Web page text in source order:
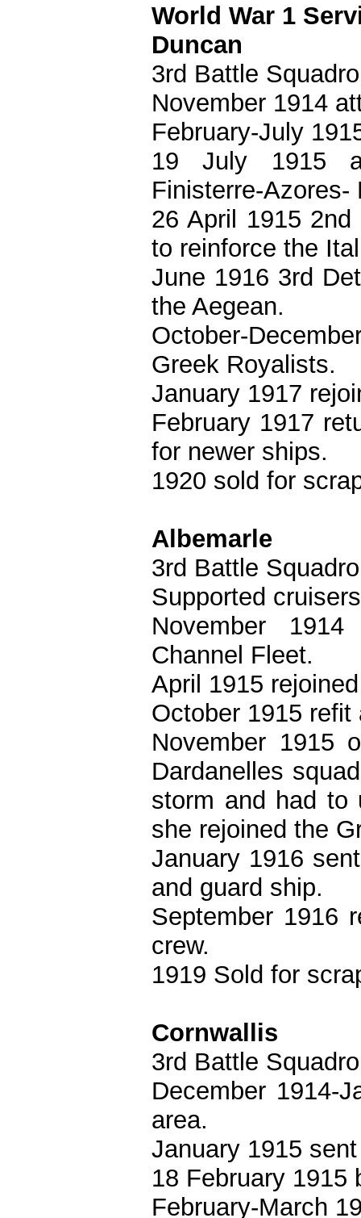
World War 1
Duncan
3rd Battle
November 1914
February-July
19 July 1915
Finisterre-Azores-
26 April 1915
to reinforce the
June 1916 3rd
the Aegean.
October-
Greek Royalists.
January 1917
February 1917
for newer ships.
1920 sold for
Albemarle
3rd Battle
Supported
November
Channel Fleet.
April 1915
October 1915 refit
November 1915
Dardanelles
storm and had to
she rejoined the
January 1916
and guard ship.
September 1916
crew.
1919 Sold for
Cornwallis
3rd Battle
December 1914-
area.
January 1915
18 February 1915
February-March